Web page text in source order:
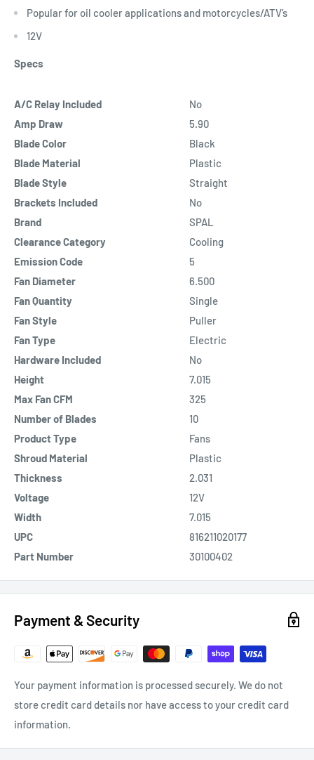
Popular for oil cooler applications and motorcycles/ATV’s
12V
Specs
A/C Relay Included
No
Amp Draw
5.90
Blade Color
Black
Blade Material
Plastic
Blade Style
Straight
Brackets Included
No
Brand
SPAL
Clearance Category
Cooling
Emission Code
5
Fan Diameter
6.500
Fan Quantity
Single
Fan Style
Puller
Fan Type
Electric
Hardware Included
No
Height
7.015
Max Fan CFM
325
Number of Blades
10
Product Type
Fans
Shroud Material
Plastic
Thickness
2.031
Voltage
12V
Width
7.015
UPC
816211020177
Part Number
30100402
Payment & Security
Your payment information is processed securely. We do not
store credit card details nor have access to your credit card
information.